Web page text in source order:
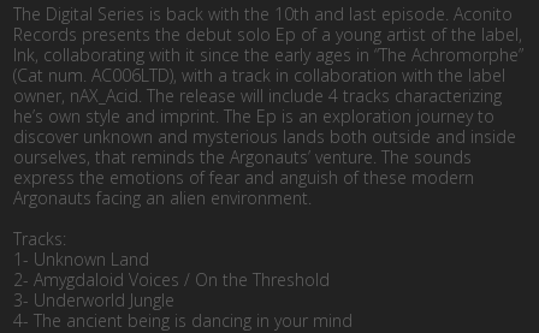
The Digital Series is back with the 10th and last episode. Aconito
Records presents the debut solo Ep of a young artist of the label,
Ink, collaborating with it since the early ages in “The Achromorphe”
(Cat num. AC006LTD), with a track in collaboration with the label
owner, nAX_Acid. The release will include 4 tracks characterizing
he’s own style and imprint. The Ep is an exploration journey to
discover unknown and mysterious lands both outside and inside
ourselves, that reminds the Argonauts’ venture. The sounds
express the emotions of fear and anguish of these modern
Argonauts facing an alien environment.
Tracks:
1- Unknown Land
2- Amygdaloid Voices / On the Threshold
3- Underworld Jungle
4- The ancient being is dancing in your mind